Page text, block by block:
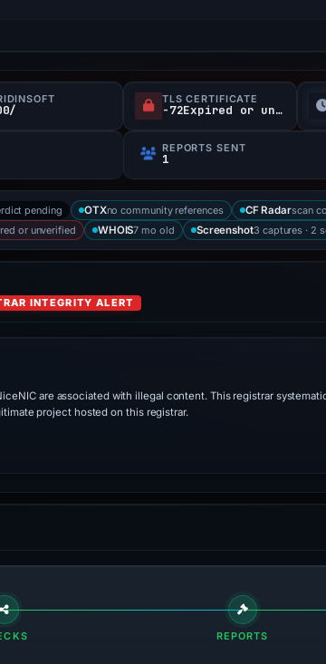
TLS CERTIFICATE
-72Expired or unverified d
REPORTS SENT
1
pending OTXno community references CF Radarscan
or unverified WHOIS7 mo old Screenshot3 captures · 2
INTEGRITY ALERT
are associated with illegal content. This registrar
project hosted on this registrar.
REPORTS